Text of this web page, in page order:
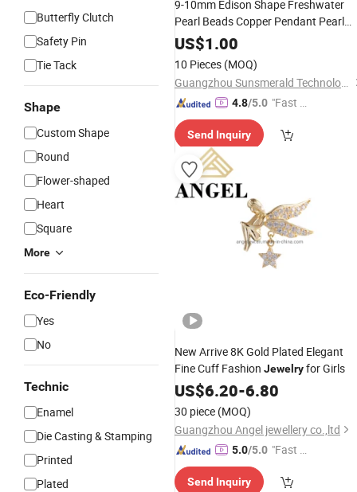
Butterfly Clutch
Safety Pin
Tie Tack
Shape
Custom Shape
Round
Flower-shaped
Heart
Square
More
Eco-Friendly
Yes
No
Technic
Enamel
Die Casting & Stamping
Printed
Plated
9-10mm Edison Shape Freshwater
Pearl Beads Copper Pendant Pearl
NecklaceJewelry
US$1.00
10 Pieces (MOQ)
Guangzhou Sunsmerald Technology Co., Ltd
4.8/5.0 "Fast D
Send Inquiry
New Arrive 8K Gold Plated Elegant
Fine Cuff Fashion Jewelryfor Girls
US$6.20-6.80
30 piece (MOQ)
Guangzhou Angel jewellery co.,ltd
5.0/5.0 "Fast Di
Send Inquiry